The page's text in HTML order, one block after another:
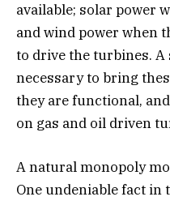
available; solar power
and wind power when
to drive the turbines.
necessary to bring
they are functional,
on gas and oil driven
A natural monopoly
One undeniable fact